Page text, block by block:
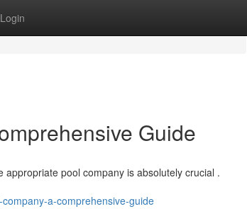
Login
Guide
pool company is absolutely crucial .
a-comprehensive-guide